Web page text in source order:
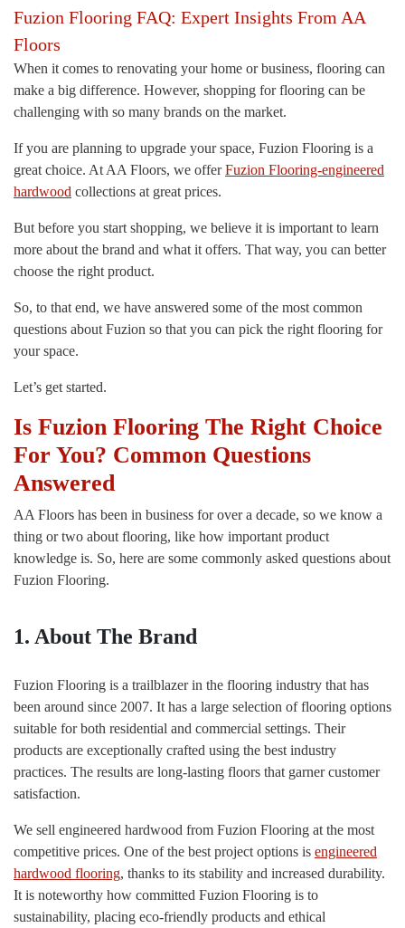
Fuzion Flooring FAQ: Expert Insights From AA
Floors
When it comes to renovating your home or business, flooring can
make a big difference. However, shopping for flooring can be
challenging with so many brands on the market.
If you are planning to upgrade your space, Fuzion Flooring is a
great choice. At AA Floors, we offerFuzion Flooring-engineered
hardwood collections at great prices.
But before you start shopping, we believe it is important to learn
more about the brand and what it offers. That way, you can better
choose the right product.
So, to that end, we have answered some of the most common
questions about Fuzion so that you can pick the right flooring for
your space.
Let’s get started.
Is Fuzion Flooring The Right Choice
For You? Common Questions
Answered
AA Floors has been in business for over a decade, so we know a
thing or two about flooring, like how important product
knowledge is. So, here are some commonly asked questions about
Fuzion Flooring.
1. About The Brand
Fuzion Flooring is a trailblazer in the flooring industry that has
been around since 2007. It has a large selection of flooring options
suitable for both residential and commercial settings. Their
products are exceptionally crafted using the best industry
practices. The results are long-lasting floors that garner customer
satisfaction.
We sell engineered hardwood from Fuzion Flooring at the most
competitive prices. One of the best project options is engineered
hardwood flooring, thanks to its stability and increased durability.
It is noteworthy how committed Fuzion Flooring is to
sustainability, placing eco-friendly products and ethical